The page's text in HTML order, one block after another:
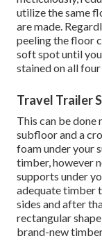
utilize the same
are made.
peeling the floor
soft spot until
stained on all four
Travel Trailer
This can be done
subfloor and a
foam under your
timber, however
supports under
adequate timber
sides and after
rectangular
brand-new